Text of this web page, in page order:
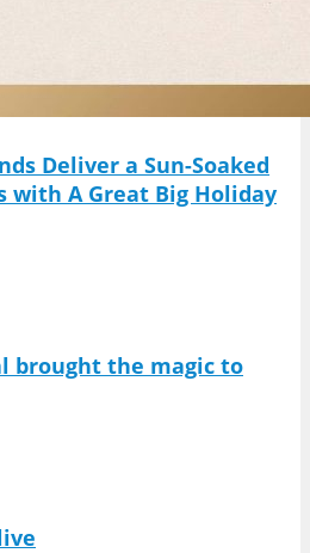
Deliver a Sun-Soaked
with A Great Big Holiday
brought the magic to